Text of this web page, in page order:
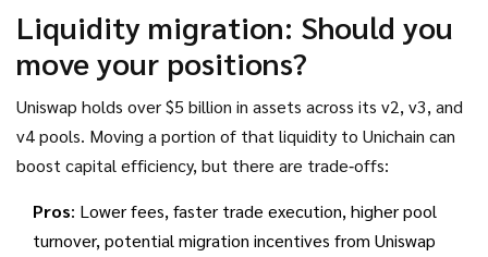
Liquidity migration: Should you
move your positions?
Uniswap holds over $5 billion in assets across its v2, v3, and
v4 pools. Moving a portion of that liquidity to Unichain can
boost capital efficiency, but there are trade‑offs:
Pros: Lower fees, faster trade execution, higher pool
turnover, potential migration incentives from Uniswap